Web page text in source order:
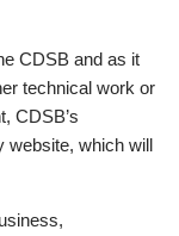
CDSB and as it
technical work or
CDSB’s
website, which will